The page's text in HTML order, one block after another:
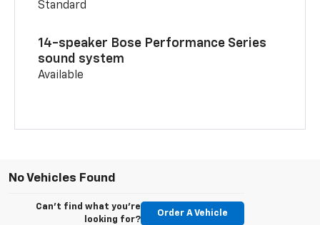
Standard
14-speaker Bose Performance Series
sound system
Available
No Vehicles Found
Can't find what you're
looking for?
Order A Vehicle